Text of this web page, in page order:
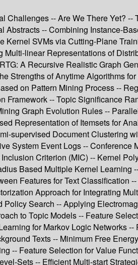
-- Are We There Yet?
-- Combining Instance-
SVMs via Cutting-Plane
linear Representations of
A Recursive Realistic Graph
of Anytime Algorithms
on Pattern Mining Process --
-- Topic Significance
Graph Evolution Rules --
Representation of Itemsets for
supervised Document Clustering
System Event Logs --
Criterion (MIC) -- Kernel
Based Multiple Kernel Learning
Features for Text Classification
Approach for Integrating
Search -- Applying
to Topic Models -- Feature
for Markov Logic Networks
Texts -- Minimum Free
-- Feature Selection for Value
Sets -- Efficient Multi-start